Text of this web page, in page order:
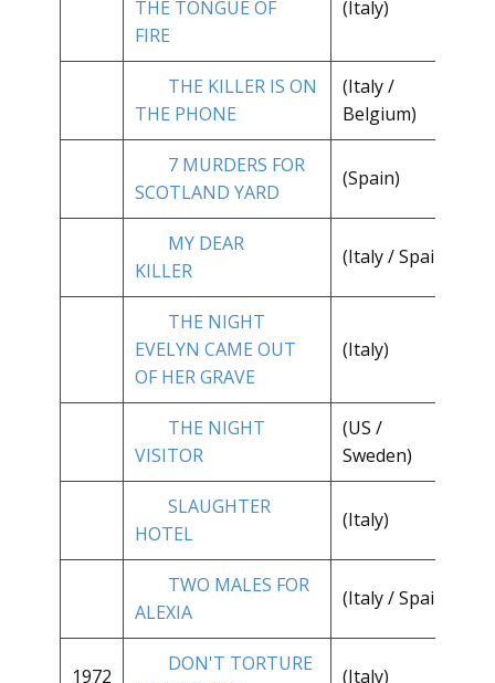
THE TONGUE OF
FIRE
(Italy)
THE KILLER IS ON
THE PHONE
(Italy /
Belgium)
7 MURDERS FOR
SCOTLAND YARD
(Spain)
MY DEAR
KILLER
(Italy / Spain)
THE NIGHT
EVELYN CAME OUT
OF HER GRAVE
(Italy)
THE NIGHT
VISITOR
(US /
Sweden)
SLAUGHTER
HOTEL
(Italy)
TWO MALES FOR
ALEXIA
(Italy / Spain)
1972
DON'T TORTURE
(Italy)